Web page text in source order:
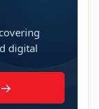
digital
→